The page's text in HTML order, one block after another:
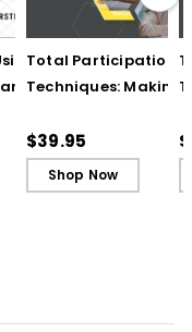
Ebook
Total Participation
Techniques: Making
Learner, 3rd Edition
$39.95
Shop Now